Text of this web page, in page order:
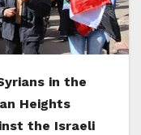
in the
Heights
the Israeli